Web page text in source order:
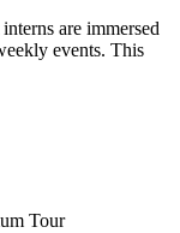
are immersed
events. This
Tour